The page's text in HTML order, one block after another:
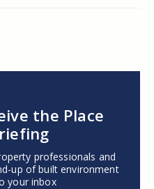
the Place
professionals and
up of built environment
your inbox